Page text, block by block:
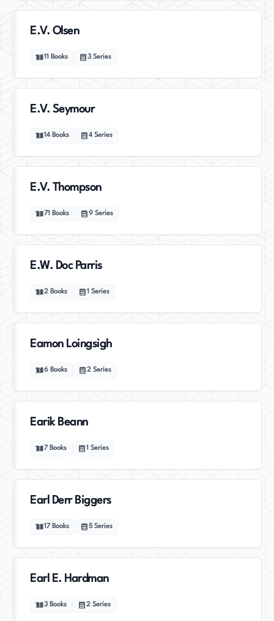
E.V. Olsen
11 Books 3 Series
E.V. Seymour
14 Books 4 Series
E.V. Thompson
71 Books 9 Series
E.W. Doc Parris
2 Books 1 Series
Eamon Loingsigh
6 Books 2 Series
Earik Beann
7 Books 1 Series
Earl Derr Biggers
17 Books 5 Series
Earl E. Hardman
3 Books 2 Series